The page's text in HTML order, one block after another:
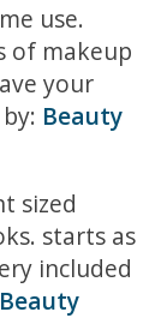
use.
of makeup
your
Beauty
sized
starts as
included
Beauty